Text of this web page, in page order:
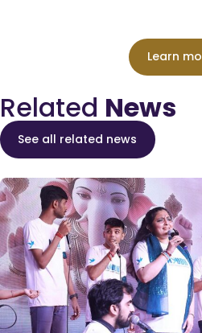
Learn
Related News
See all related news